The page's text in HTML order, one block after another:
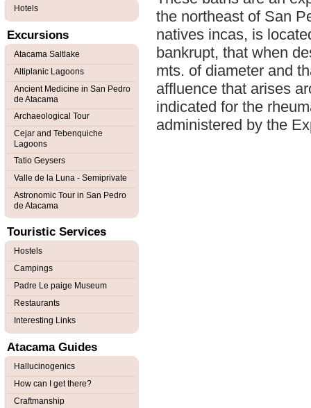
the northeast of San
natives incas, is
bankrupt, that when
mts. of diameter and
affluence that arises
indicated for the
administered by the
Hotels
Excursions
Atacama Saltlake
Altiplanic Lagoons
Ancient Medicine in San Pedro
de Atacama
Archaeological Tour
Cejar and Tebenquiche
Lagoons
Tatio Geysers
Valle de la Luna - Semiprivate
Astronomic Tour in San Pedro
de Atacama
Touristic Services
Hostels
Campings
Padre Le paige Museum
Restaurants
Interesting Links
Atacama Guides
Hallucinogenics
How can I get there?
Craftmanship